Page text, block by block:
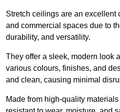
Stretch ceilings are an excellent
and commercial spaces due to
durability, and versatility.
They offer a sleek, modern look
various colours, finishes, and
and clean, causing minimal
Made from high-quality